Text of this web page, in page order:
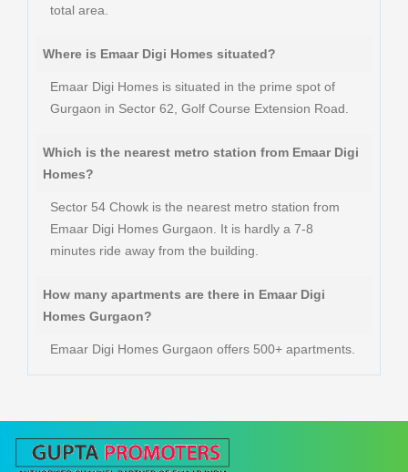
total area.
Where is Emaar Digi Homes situated?
Emaar Digi Homes is situated in the prime spot of
Gurgaon in Sector 62, Golf Course Extension Road.
Which is the nearest metro station from Emaar Digi
Homes?
Sector 54 Chowk is the nearest metro station from
Emaar Digi Homes Gurgaon. It is hardly a 7-8
minutes ride away from the building.
How many apartments are there in Emaar Digi
Homes Gurgaon?
Emaar Digi Homes Gurgaon offers 500+ apartments.